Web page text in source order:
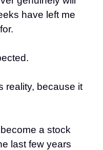
have left me
reality, because it
become a stock
last few years